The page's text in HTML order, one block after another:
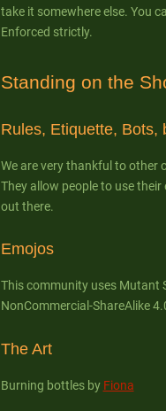
take it somewhere else. You
Enforced strictly.
Standing on the
Rules, Etiquette, Bots,
We are very thankful to other
They allow people to use
out there.
Emojos
This community uses Mutant
NonCommercial-ShareAlike
The Art
Burning bottles by Fiona